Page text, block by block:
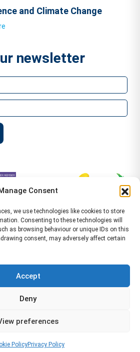
Consent
we use technologies like cookies to store
Consenting to these technologies will
as browsing behaviour or unique IDs on this
consent, may adversely affect certain
Accept
Deny
preferences
PolicyPrivacy Policy
and Climate Change
newsletter
5AA Location Pages Health and
Consultant Edinburgh
-info@wamanagement.co.uk